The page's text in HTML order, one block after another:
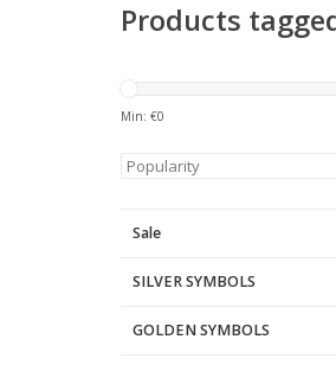
Products
Min: €0
Sale
SILVER SYMBOLS
GOLDEN SYMBOLS